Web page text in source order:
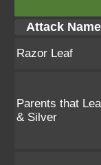
Attack Name
Razor Leaf
Parents that
& Silver